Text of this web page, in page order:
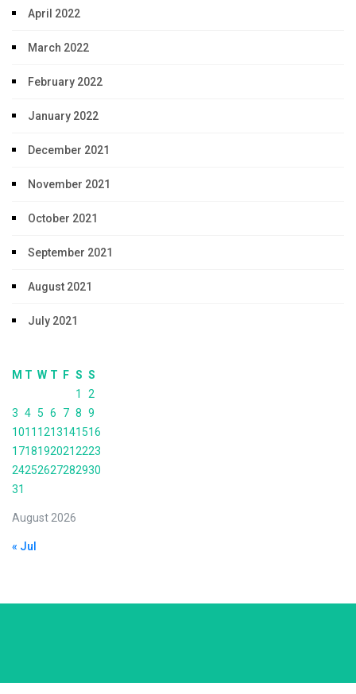
April 2022
March 2022
February 2022
January 2022
December 2021
November 2021
October 2021
September 2021
August 2021
July 2021
August 2026
M T W T F S S
1
2
3 4 5 6 7 8 9
1011 1213141516
17181920212223
24252627282930
31
« Jul